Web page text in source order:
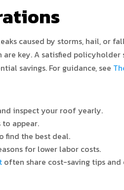
caused by storms, hail, or
key. A satisfied policyholder
savings. For guidance, see
inspect your roof yearly.
to appear.
find the best deal.
for lower labor costs.
often share cost-saving tips and